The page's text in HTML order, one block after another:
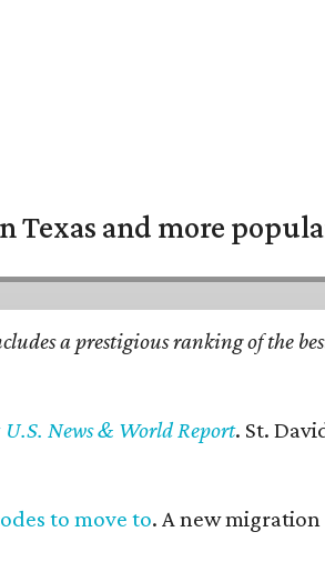
Texas and more
a prestigious ranking of the
U.S. News & World Report. St.
to move to. A new